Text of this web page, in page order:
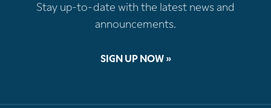
Stay up-to-date with the latest news and
announcements.
SIGN UP NOW »